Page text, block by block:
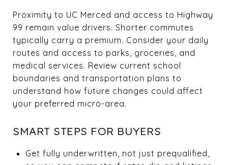
Proximity to UC Merced and access to Highway
99 remain value drivers. Shorter commutes
typically carry a premium. Consider your daily
routes and access to parks, groceries, and
medical services. Review current school
boundaries and transportation plans to
understand how future changes could affect
your preferred micro-area.
SMART STEPS FOR BUYERS
Get fully underwritten, not just prequalified,